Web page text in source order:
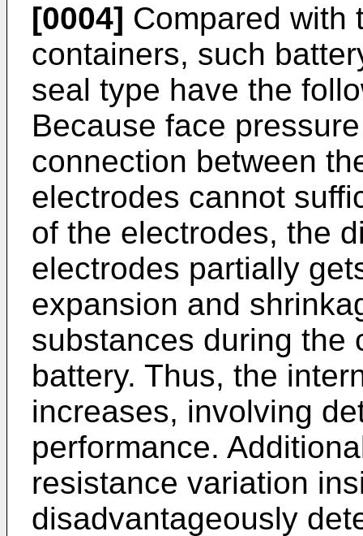
[0004] Compared with
containers, such
seal type have the
Because face
connection between
electrodes cannot
of the electrodes, the
electrodes partially
expansion and
substances during the
battery. Thus, the
increases, involving
performance.
resistance variation
disadvantageously